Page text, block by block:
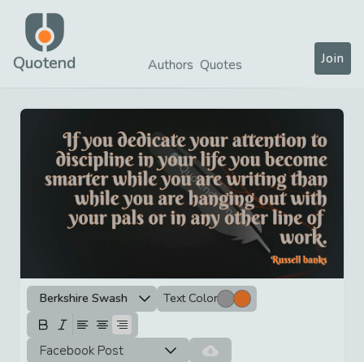
Quotend Authors Quotes Join
Berkshire Swash Text Color
Facebook Post